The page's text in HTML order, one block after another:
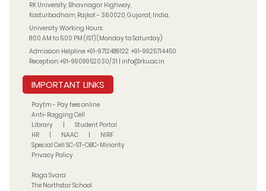
RK University, Bhavnagar Highway,
Kasturbadham, Rajkot - 360020, Gujarat, India.
University Working Hours:
8:00 AM to 5:00 PM (IST) (Monday to Saturday)
Admission Helpline:+91-9712489122 +91-9925714450
Reception:+91-9909952030/31 |info@rku.ac.in
IMPORTANT LINKS
Paytm - Pay fees online
Anti-Ragging Cell
Library
Student Portal
HR
NAAC
NIRF
Special Cell SC-ST-OBC-Minority
Privacy Policy
Raga Svara
The Northstar School